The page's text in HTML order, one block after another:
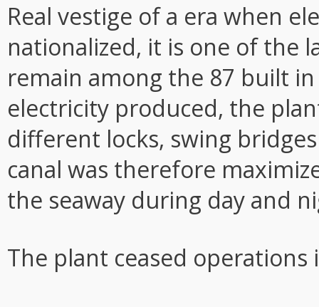
Real vestige of a era when
nationalized, it is one of the
remain among the 87 built
electricity produced, the
different locks, swing
canal was therefore
the seaway during day and
The plant ceased operations